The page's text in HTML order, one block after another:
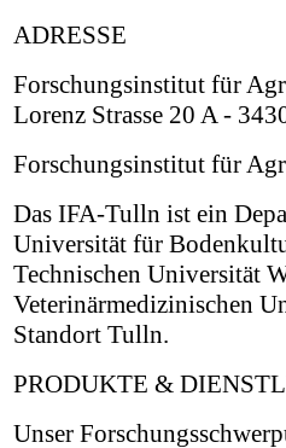
ADRESSE
Forschungsinstitut für
Lorenz Strasse 20 A -
Forschungsinstitut für
Das IFA-Tulln ist ein
Universität für
Technischen Universität
Veterinärmedizinischen
Standort Tulln.
PRODUKTE &
Unser